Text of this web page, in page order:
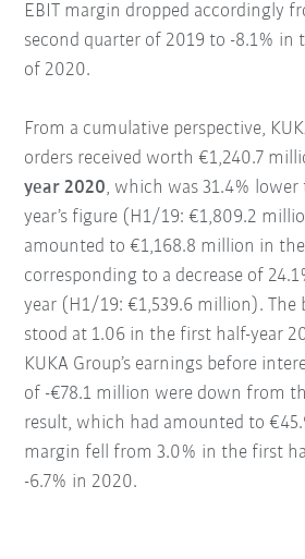
EBIT margin dropped accordingly
second quarter of 2019 to -8.1% in
of 2020.
From a cumulative perspective,
orders received worth €1,240.7
year 2020, which was 31.4%
year’s figure (H1/19: €1,809.2
amounted to €1,168.8 million in
corresponding to a decrease of
year (H1/19: €1,539.6 million). The
stood at 1.06 in the first half-year
KUKA Group’s earnings before
of -€78.1 million were down from
result, which had amounted to
margin fell from 3.0% in the first
-6.7% in 2020.